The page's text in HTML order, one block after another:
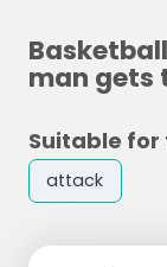
man gets
Suitable
attack